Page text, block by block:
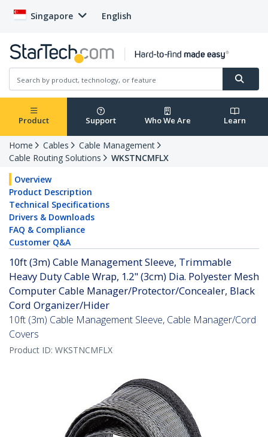
Singapore English
Product Support Who We Are Learn
Home Cables
Cable Management
Cable Routing Solutions
WKSTNCMFLX
Overview
Product Description
Technical Specifications
Drivers & Downloads
FAQ & Compliance
Customer Q&A
10ft (3m) Cable Management Sleeve, Trimmable
Heavy Duty Cable Wrap, 1.2" (3cm) Dia. Polyester Mesh
Computer Cable Manager/Protector/Concealer, Black
Cord Organizer/Hider
10ft (3m) Cable Management Sleeve, Cable Manager/Cord
Covers
Product ID: WKSTNCMFLX